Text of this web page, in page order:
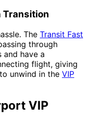
Transition
The Transit Fast
through
and have a
flight, giving
unwind in the VIP
VIP